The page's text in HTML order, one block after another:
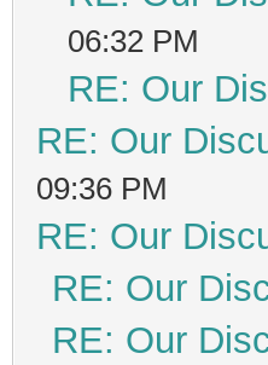
06:32 PM
RE: Our
RE: Our
09:36 PM
RE: Our
RE: Our
RE: Our